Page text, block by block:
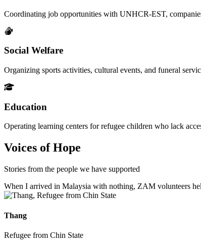
Coordinating job opportunities with UNHCR-EST,
Social Welfare
Organizing sports activities, cultural events, and funeral
Education
Operating learning centers for refugee children who lack
Voices of Hope
Stories from the people we have supported
When I arrived in Malaysia with nothing, ZAM volunteers
Thang
Refugee from Chin State